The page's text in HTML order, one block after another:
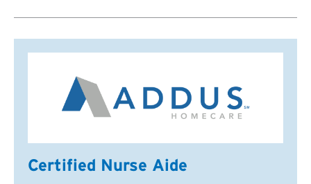
Certified Nurse Aide